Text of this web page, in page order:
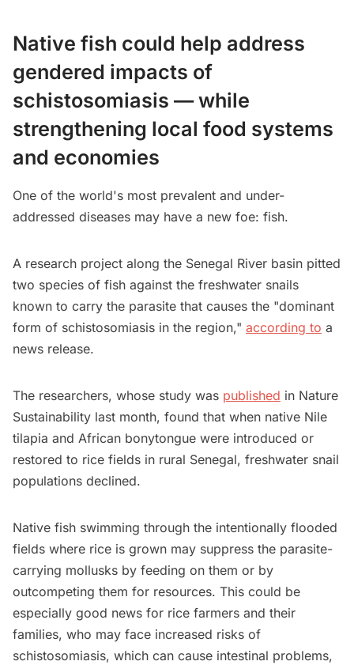
Native fish could help address
gendered impacts of
schistosomiasis — while
strengthening local food systems
and economies
One of the world's most prevalent and under-
addressed diseases may have a new foe: fish.
A research project along the Senegal River basin pitted
two species of fish against the freshwater snails
known to carry the parasite that causes the "dominant
form of schistosomiasis in the region," according to a
news release.
The researchers, whose study was published in Nature
Sustainability last month, found that when native Nile
tilapia and African bonytongue were introduced or
restored to rice fields in rural Senegal, freshwater snail
populations declined.
Native fish swimming through the intentionally flooded
fields where rice is grown may suppress the parasite-
carrying mollusks by feeding on them or by
outcompeting them for resources. This could be
especially good news for rice farmers and their
families, who may face increased risks of
schistosomiasis, which can cause intestinal problems,